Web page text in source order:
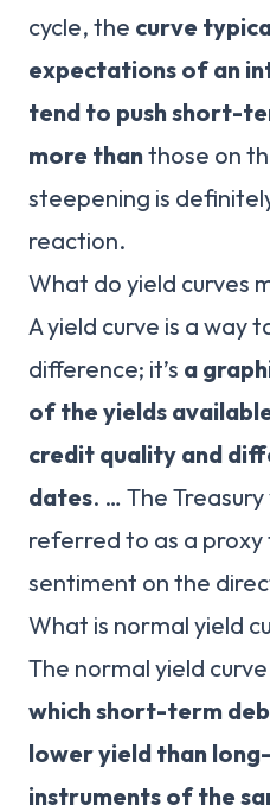
cycle, the curve
expectations of an
tend to push short-
more thanthose on
steepening is
reaction.
What do yield curves
A yield curve is a way
difference; it’s a
of the yields
credit quality and
dates. … The
referred to as a
sentiment on the
What is normal yield
The normal yield curve
which short-term
lower yield than
instruments of the